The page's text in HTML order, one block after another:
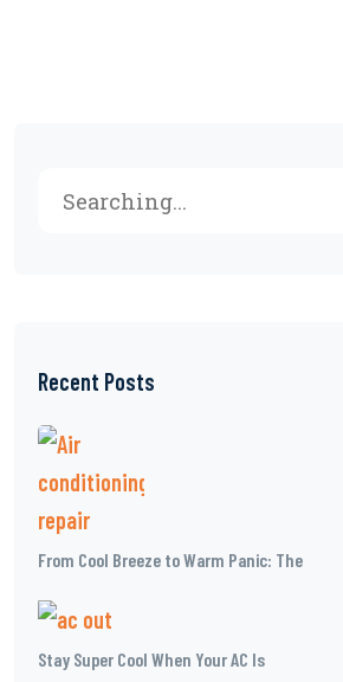
Recent Posts
From Cool Breeze to Warm Panic: The
Stay Super Cool When Your AC Is